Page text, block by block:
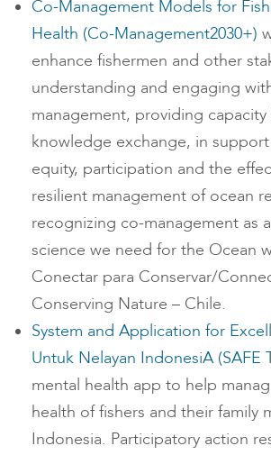
Co-Management Models for
Health (Co-Management2030+)
enhance fishermen and other
understanding and engaging
management, providing
knowledge exchange, in
equity, participation and the
resilient management of ocean
recognizing co-management as
science we need for the Ocean
Conectar para Conservar/
Conserving Nature – Chile.
System and Application for
Untuk Nelayan IndonesiA (SAFE
mental health app to help
health of fishers and their family
Indonesia. Participatory action